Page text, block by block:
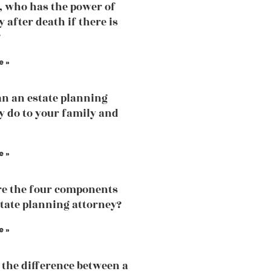
who has the power of
after death if there is
»
an estate planning
do to your family and
»
the four components
planning attorney?
»
difference between a